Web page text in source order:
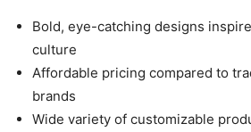
Bold, eye-catching designs
culture
Affordable pricing compared to
brands
Wide variety of customizable